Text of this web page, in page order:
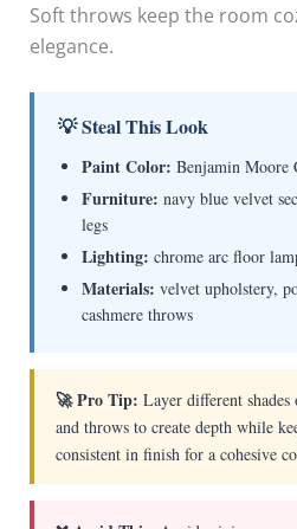
Soft throws keep the room
elegance.
💡 Steal This Look
Paint Color: Benjamin Moore
Furniture: navy blue velvet
legs
Lighting: chrome arc floor
Materials: velvet upholstery,
cashmere throws
🚀 Pro Tip: Layer different
and throws to create depth while
consistent in finish for a cohesive